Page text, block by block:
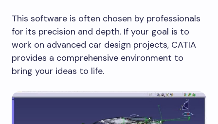
This software is often chosen by professionals
for its precision and depth. If your goal is to
work on advanced car design projects, CATIA
provides a comprehensive environment to
bring your ideas to life.